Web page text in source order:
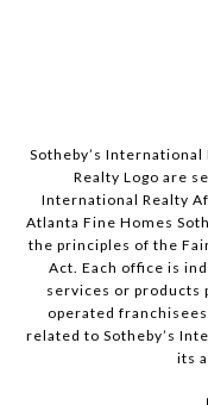
Sotheby’s
Realty Logo are
International Realty
Atlanta Fine Homes
the principles of the
Act. Each office is
services or products
operated
related to Sotheby’s
its